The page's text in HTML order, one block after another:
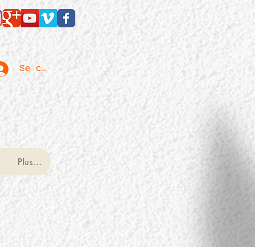
Se connecter
Plus...